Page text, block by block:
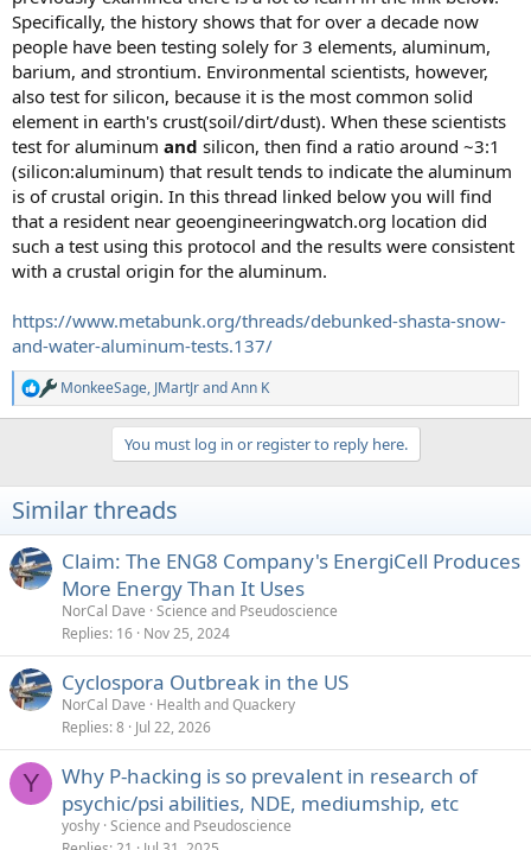
Specifically, the history shows that for over a decade now
people have been testing solely for 3 elements, aluminum,
barium, and strontium. Environmental scientists, however,
also test for silicon, because it is the most common solid
element in earth's crust(soil/dirt/dust). When these scientists
test for aluminum and silicon, then find a ratio around ~3:1
(silicon:aluminum) that result tends to indicate the aluminum
is of crustal origin. In this thread linked below you will find
that a resident near geoengineeringwatch.org location did
such a test using this protocol and the results were consistent
with a crustal origin for the aluminum.
https://www.metabunk.org/threads/debunked-shasta-snow-
and-water-aluminum-tests.137/
R
e
i
o
s
:
MonkeeSage, JMartJrandAnn K
You must log in or register to reply here.
Similar threads
Claim: The ENG8 Company's EnergiCell Produces
More Energy Than It Uses
NorCal Dave Science and Pseudoscience
Replies 16 Nov 25, 2024
Cyclospora Outbreak in the US
NorCal Dave
Health and Quackery
Replies 8 Jul 22, 2026
Y
Why P-hacking is so prevalent in research of
psychic/psi abilities, NDE, mediumship, etc
yoshy Science and Pseudoscience